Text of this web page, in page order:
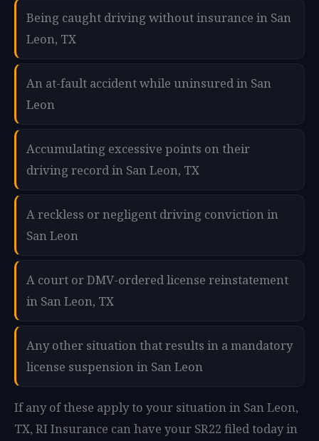
Being caught driving without insurance in San
Leon, TX
An at-fault accident while uninsured in San
Leon
Accumulating excessive points on their
driving record in San Leon, TX
A reckless or negligent driving conviction in
San Leon
A court or DMV-ordered license reinstatement
in San Leon, TX
Any other situation that results in a mandatory
license suspension in San Leon
If any of these apply to your situation in San Leon,
TX, RI Insurance can have your SR22 filed today in